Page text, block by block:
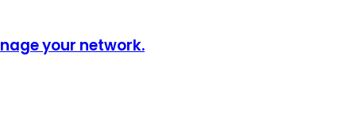
your network.